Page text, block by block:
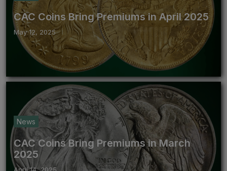
CAC Coins Bring Premiums in April 2025
May 12, 2025
News
CAC Coins Bring Premiums in March
2025
April 14, 2025